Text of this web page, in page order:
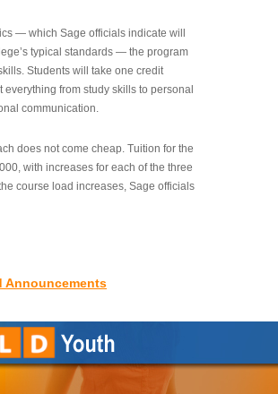
— which Sage officials indicate will
typical standards — the program
Students will take one credit
everything from study skills to personal
communication.
does not come cheap. Tuition for the
with increases for each of the three
course load increases, Sage officials
Announcements